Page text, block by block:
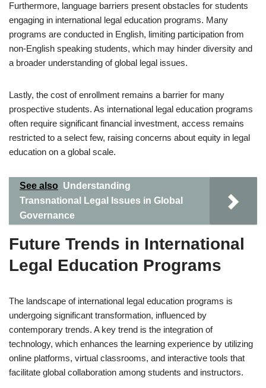
Furthermore, language barriers present obstacles for students
engaging in international legal education programs. Many
programs are conducted in English, limiting participation from
non-English speaking students, which may hinder diversity and
a broader understanding of global legal issues.
Lastly, the cost of enrollment remains a barrier for many
prospective students. As international legal education programs
often require significant financial investment, access remains
restricted to a select few, raising concerns about equity in legal
education on a global scale.
See also Understanding
Transnational Legal Issues in Global
Governance
Future Trends in International
Legal Education Programs
The landscape of international legal education programs is
undergoing significant transformation, influenced by
contemporary trends. A key trend is the integration of
technology, which enhances the learning experience by utilizing
online platforms, virtual classrooms, and interactive tools that
facilitate global collaboration among students and instructors.